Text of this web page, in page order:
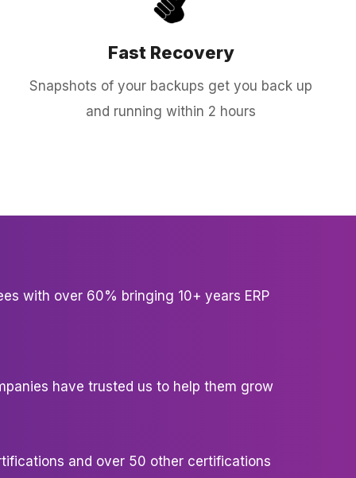
Fast Recovery
Snapshots of your backups get you back up
and running within 2 hours
with over 60% bringing 10+ years ERP
have trusted us to help them grow
and over 50 other certifications